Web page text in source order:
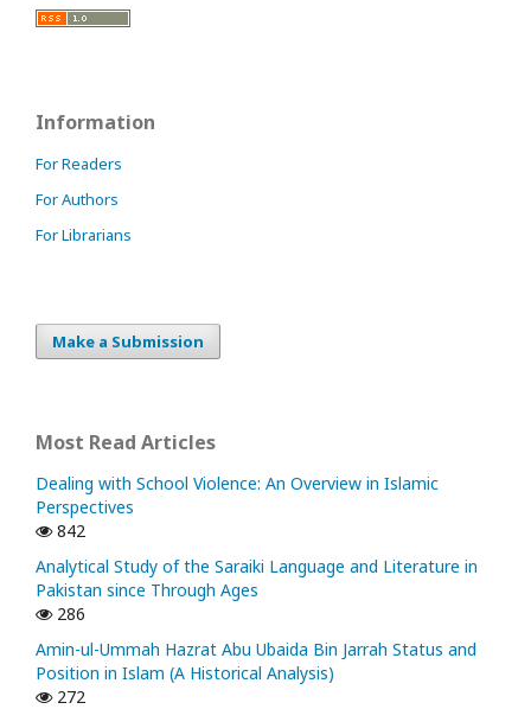
Information
For Readers
For Authors
For Librarians
Make a Submission
Most Read Articles
Dealing with School Violence: An Overview in Islamic
Perspectives
842
Analytical Study of the Saraiki Language and Literature in
Pakistan since Through Ages
286
Amin-ul-Ummah Hazrat Abu Ubaida Bin Jarrah Status and
Position in Islam (A Historical Analysis)
272